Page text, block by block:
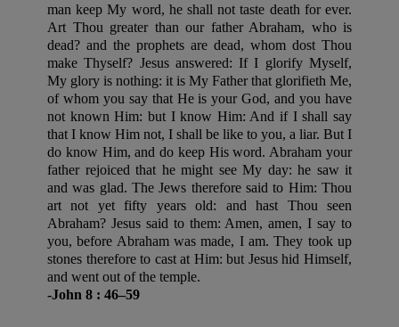
man keep My word, he shall not taste death for ever.
Art Thou greater than our father Abraham, who is
dead? and the prophets are dead, whom dost Thou
make Thyself? Jesus answered: If I glorify Myself,
My glory is nothing: it is My Father that glorifieth Me,
of whom you say that He is your God, and you have
not known Him: but I know Him: And if I shall say
that I know Him not, I shall be like to you, a liar. But I
do know Him, and do keep His word. Abraham your
father rejoiced that he might see My day: he saw it
and was glad. The Jews therefore said to Him: Thou
art not yet fifty years old: and hast Thou seen
Abraham? Jesus said to them: Amen, amen, I say to
you, before Abraham was made, I am. They took up
stones therefore to cast at Him: but Jesus hid Himself,
and went out of the temple.
-John 8 : 46–59